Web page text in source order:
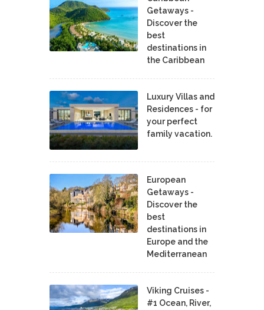
Getaways -
Discover the
best
destinations in
the Caribbean
Luxury Villas and
Residences - for
your perfect
family vacation.
European
Getaways -
Discover the
best
destinations in
Europe and the
Mediterranean
Viking Cruises -
#1 Ocean, River,